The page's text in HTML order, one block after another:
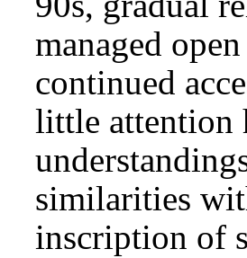
managed
continued
little attention
similarities
inscription of